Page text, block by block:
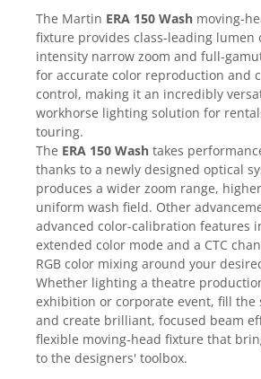
Casti cu fir
Casti fara fir
DI Box
Interfete audio
Microfoane
Accesorii pentru Microfoane
Headset-uri si lavaliere
Microfoane cu fir pentru live
Microfoane de captura
Microfoane pentru instrumente
Microfoane USB - Podcast, Gaming
Seturi de microfoane
Sisteme wireless
Mixere
Accesorii mixere
The Martin ERA 150 Wash moving-
fixture provides class-leading lumen
intensity narrow zoom and full-
for accurate color reproduction and
control, making it an incredibly
workhorse lighting solution for
touring.
The ERA 150 Wash takes
thanks to a newly designed optical
produces a wider zoom range,
uniform wash field. Other
advanced color-calibration features
extended color mode and a CTC
RGB color mixing around your
Whether lighting a theatre
exhibition or corporate event, fill the
and create brilliant, focused beam
flexible moving-head fixture that
to the designers' toolbox.